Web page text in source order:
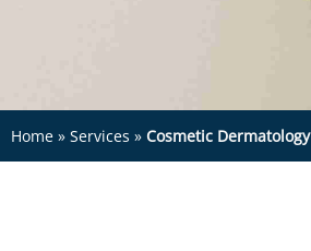
Home » Services » Cosmetic Dermatology